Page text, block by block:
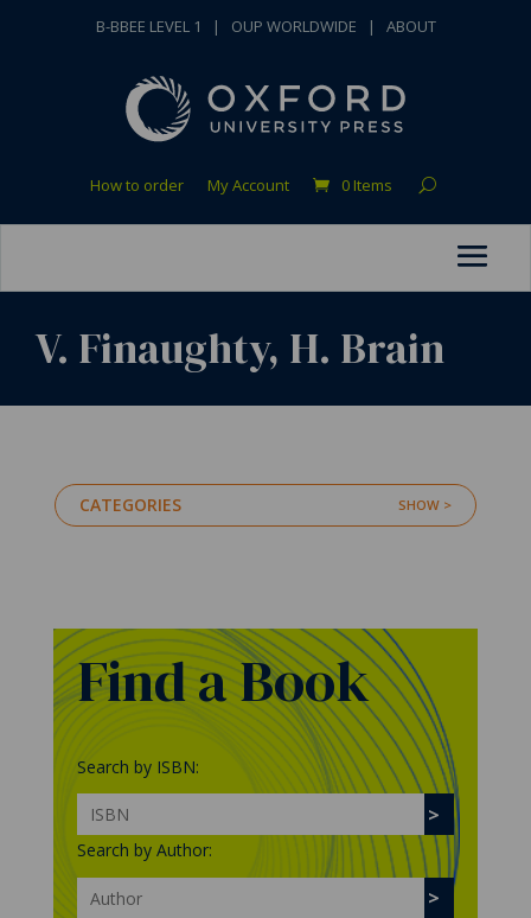
B-BBEE LEVEL 1 | OUP WORLDWIDE | ABOUT
How to order My Account 0 Items
V. Finaughty, H. Brain
CATEGORIES
Find a Book
Search by ISBN:
Search by Author: